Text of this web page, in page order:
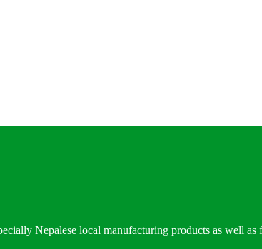
Nepalese local manufacturing products as well as